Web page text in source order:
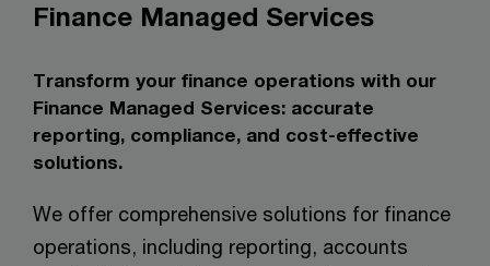
Finance Managed Services
Transform your finance operations with our
Finance Managed Services: accurate
reporting, compliance, and cost-effective
solutions.
We offer comprehensive solutions for finance
operations, including reporting, accounts